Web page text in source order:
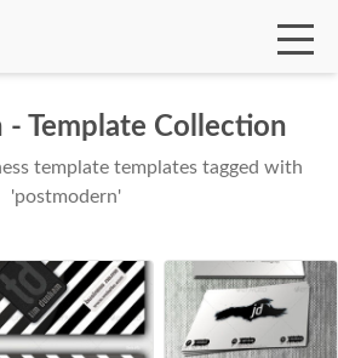
- Template Collection
template templates tagged with
'postmodern'